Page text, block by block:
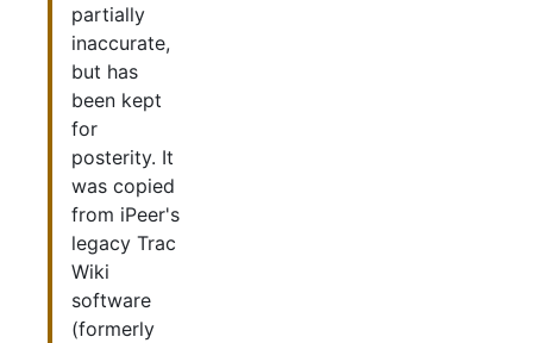
partially
inaccurate,
but has
been kept
for
posterity. It
was copied
from iPeer's
legacy Trac
Wiki
software
(formerly